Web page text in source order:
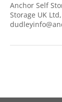
Anchor Self
Storage UK